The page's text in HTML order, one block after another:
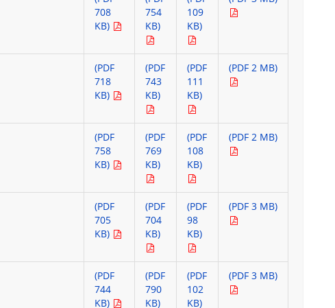
708
KB)
754
KB)
109
KB)
(PDF
718
KB)
(PDF
743
KB)
(PDF
111
KB)
(PDF 2 MB)
(PDF
758
KB)
(PDF
769
KB)
(PDF
108
KB)
(PDF 2 MB)
(PDF
705
KB)
(PDF
704
KB)
(PDF
98
KB)
(PDF 3 MB)
(PDF
744
KB)
(PDF
790
KB)
(PDF
102
KB)
(PDF 3 MB)